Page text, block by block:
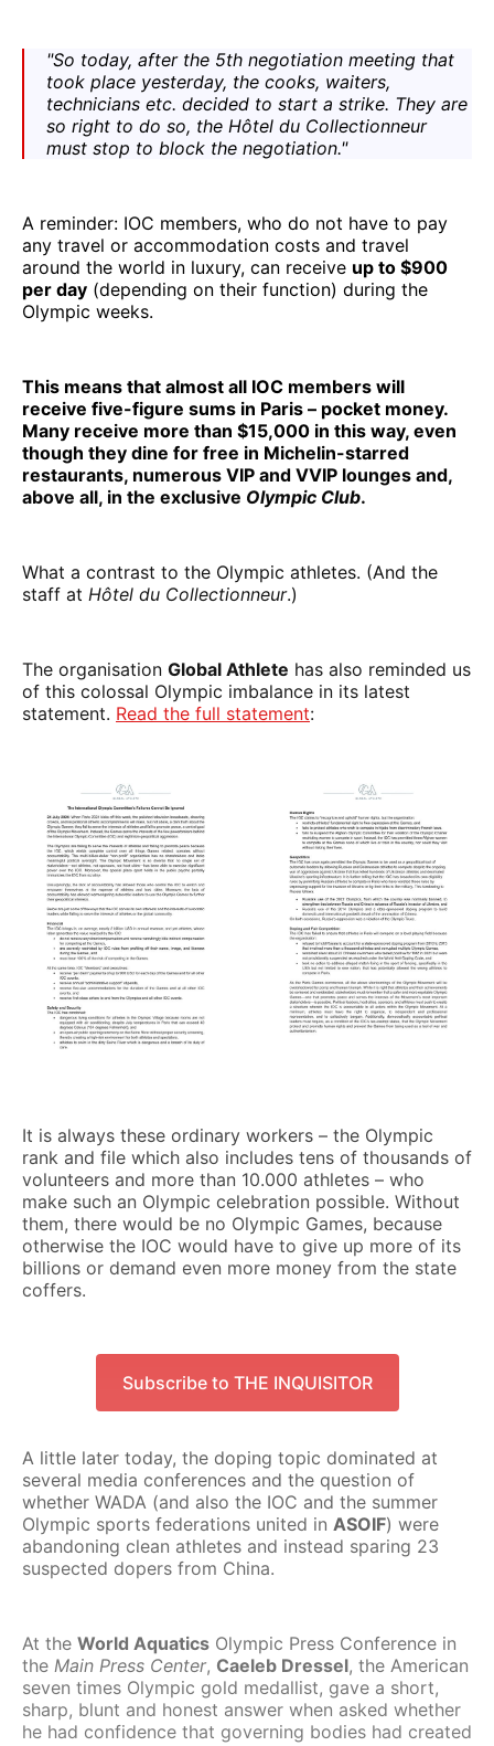
"So today, after the 5th negotiation meeting that
took place yesterday, the cooks, waiters,
technicians etc. decided to start a strike. They are
so right to do so, the Hôtel du Collectionneur
must stop to block the negotiation."
A reminder: IOC members, who do not have to pay
any travel or accommodation costs and travel
around the world in luxury, can receive up to $900
per day (depending on their function) during the
Olympic weeks.
This means that almost all IOC members will
receive five-figure sums in Paris – pocket money.
Many receive more than $15,000 in this way, even
though they dine for free in Michelin-starred
restaurants, numerous VIP and VVIP lounges and,
above all, in the exclusive Olympic Club.
What a contrast to the Olympic athletes. (And the
staff at Hôtel du Collectionneur.)
The organisation Global Athlete has also reminded us
of this colossal Olympic imbalance in its latest
statement. Read the full statement:
It is always these ordinary workers – the Olympic
rank and file which also includes tens of thousands of
volunteers and more than 10.000 athletes – who
make such an Olympic celebration possible. Without
them, there would be no Olympic Games, because
otherwise the IOC would have to give up more of its
billions or demand even more money from the state
coffers.
Subscribe to THE INQUISITOR
A little later today, the doping topic dominated at
several media conferences and the question of
whether WADA (and also the IOC and the summer
Olympic sports federations united in ASOIF) were
abandoning clean athletes and instead sparing 23
suspected dopers from China.
At the World Aquatics Olympic Press Conference in
the Main Press Center, Caeleb Dressel, the American
seven times Olympic gold medallist, gave a short,
sharp, blunt and honest answer when asked whether
he had confidence that governing bodies had created